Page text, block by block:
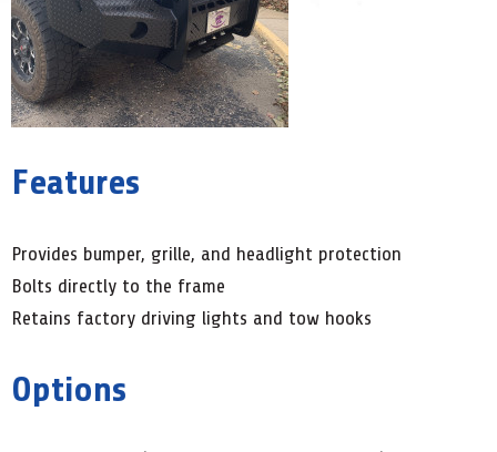
Features
Provides bumper, grille, and headlight protection
Bolts directly to the frame
Retains factory driving lights and tow hooks
Options